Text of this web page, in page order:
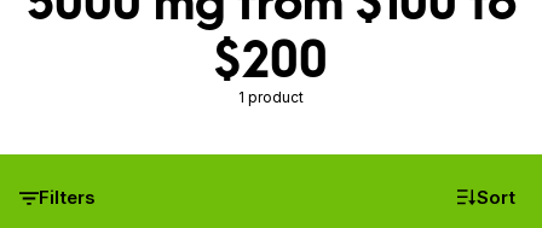
$200
1 product
Filters Sort